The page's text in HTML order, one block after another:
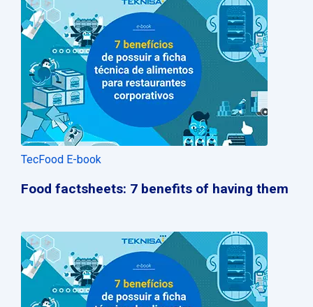
TecFood E-book
Food factsheets: 7 benefits of having them